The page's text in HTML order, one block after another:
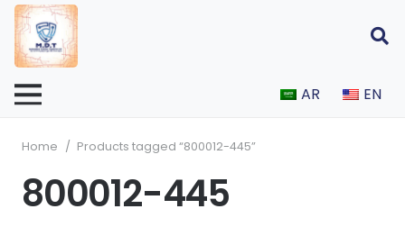
AR EN
Home / Products tagged “800012-445”
800012-445